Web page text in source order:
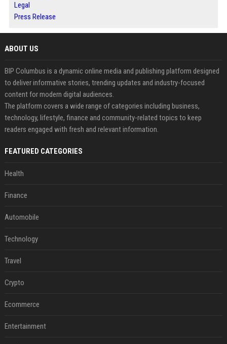
Legal
Press Release
ABOUT US
BIP Columbus is a dynamic online media and publishing platform designed
to deliver informative stories, trending updates and industry-focused
content for modern digital audiences.
The platform covers a wide range of categories including business,
technology, lifestyle, finance and community-related topics to keep
readers engaged with fresh and relevant information.
FEATURED CATEGORIES
Health
Finance
Automobile
Technology
Travel
Crypto
Ecommerce
Entertainment